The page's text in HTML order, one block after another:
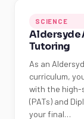
SCIENCE
Aldersyde
Tutoring
As an
curriculum,
with the high-
(PATs) and
your final…